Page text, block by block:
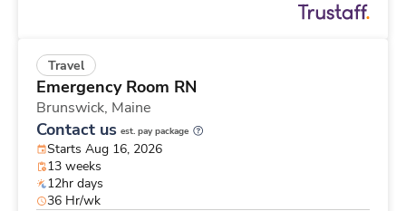
Travel
Emergency Room RN
Brunswick, Maine
Contact us est. pay package
Starts Aug 16, 2026
13 weeks
12hr days
36 Hr/wk